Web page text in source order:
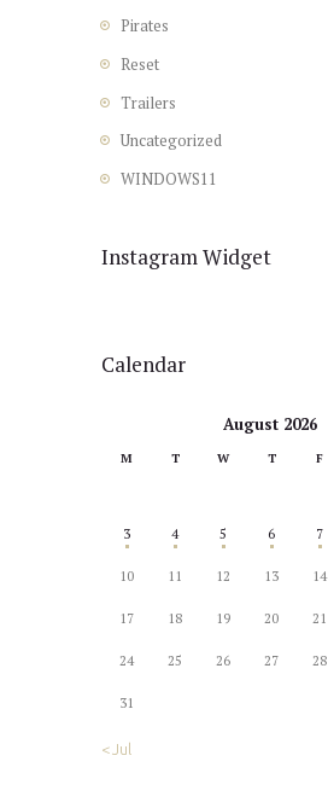
Pirates
Reset
Trailers
Uncategorized
WINDOWS11
Instagram Widget
Calendar
August 2026
M T W T F
3 4 5 6 7
10 11 12 13 14
17 18 19 20 21
24 25 26 27 28
31
« Jul